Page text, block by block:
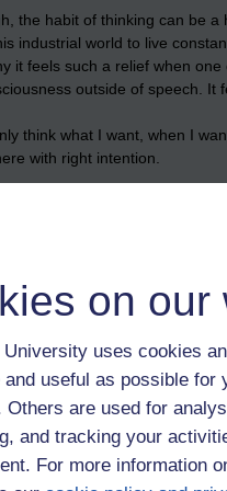
on our
University uses cookies
useful as possible for
Others are used for
and tracking your
For more information
the habit of thinking can be
industrial world to live
it feels such a relief when
outside of speech. It
think what I want, when I
with right intention.
the three right intentions
Whilst allowing them
will lead one to
metta,